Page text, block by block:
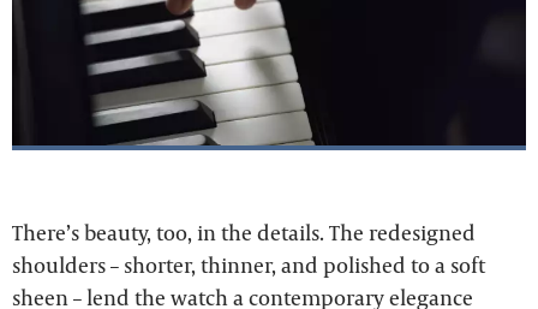
There’s beauty, too, in the details. The redesigned
shoulders – shorter, thinner, and polished to a soft
sheen – lend the watch a contemporary elegance